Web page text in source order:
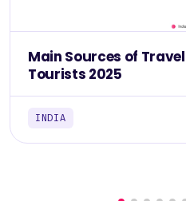
Main Sources of
Tourists 2025
INDIA